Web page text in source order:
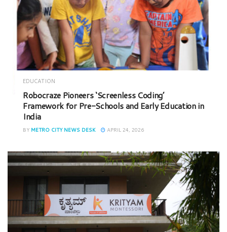
EDUCATION
Robocraze Pioneers ‘Screenless Coding’
Framework for Pre-Schools and Early Education in
India
BY METRO CITY NEWS DESK APRIL 24, 2026